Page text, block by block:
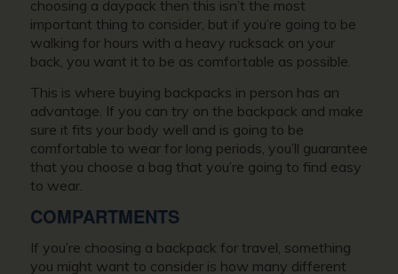
choosing a daypack then this isn’t the most
important thing to consider, but if you’re going to be
walking for hours with a heavy rucksack on your
back, you want it to be as comfortable as possible.
This is where buying backpacks in person has an
advantage. If you can try on the backpack and make
sure it fits your body well and is going to be
comfortable to wear for long periods, you’ll guarantee
that you choose a bag that you’re going to find easy
to wear.
COMPARTMENTS
If you’re choosing a backpack for travel, something
you might want to consider is how many different